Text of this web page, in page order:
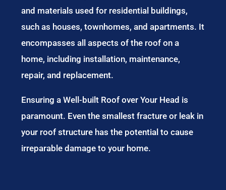
and materials used for residential buildings,
such as houses, townhomes, and apartments. It
encompasses all aspects of the roof on a
home, including installation, maintenance,
repair, and replacement.
Ensuring a Well-built Roof over Your Head is
paramount. Even the smallest fracture or leak in
your roof structure has the potential to cause
irreparable damage to your home.